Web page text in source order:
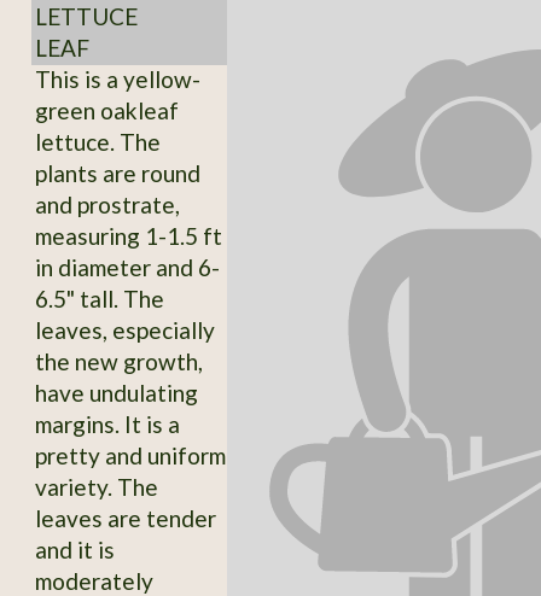
LETTUCE
LEAF
This is a yellow-
green oakleaf
lettuce. The
plants are round
and prostrate,
measuring 1-1.5 ft
in diameter and 6-
6.5" tall. The
leaves, especially
the new growth,
have undulating
margins. It is a
pretty and uniform
variety. The
leaves are tender
and it is
moderately